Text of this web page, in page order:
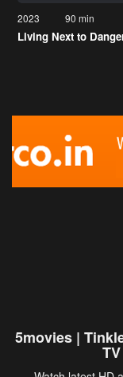
2023 90 min
Living Next to
5movies |